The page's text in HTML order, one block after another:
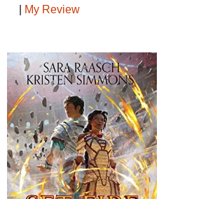
My Review